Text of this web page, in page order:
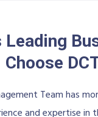
Leading
Choose
Team has
and expertise in